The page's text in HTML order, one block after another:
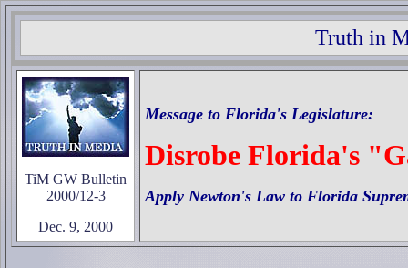
Truth in
TiM GW Bulletin
2000/12-3
Dec. 9, 2000
Message to Florida's Legislature:
Disrobe Florida's
Apply Newton's Law to Florida